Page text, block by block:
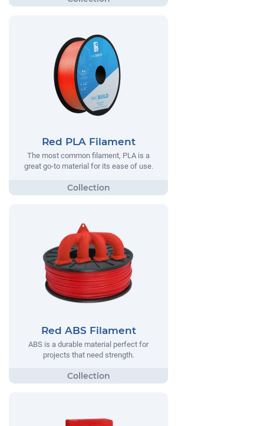
Red PLA Filament
The most common filament, PLA is a
great go-to material for its ease of use.
Red ABS Filament
ABS is a durable material perfect for
projects that need strength.